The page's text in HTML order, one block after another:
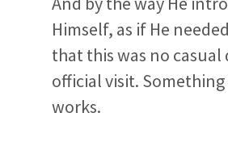
Himself, as if He
that this was no
official visit.
works.